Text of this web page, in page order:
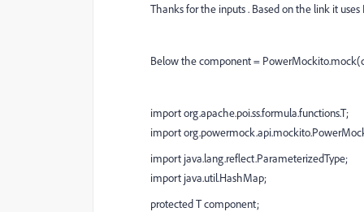
Thanks for the inputs . Based on the link it
Below the component =
import org.apache.poi.ss.formula.functions.T;
import
import java.lang.reflect.ParameterizedType;
import java.util.HashMap;
protected T component;